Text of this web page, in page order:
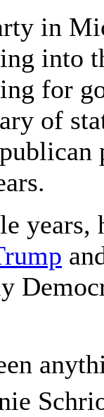
in
into
for
of